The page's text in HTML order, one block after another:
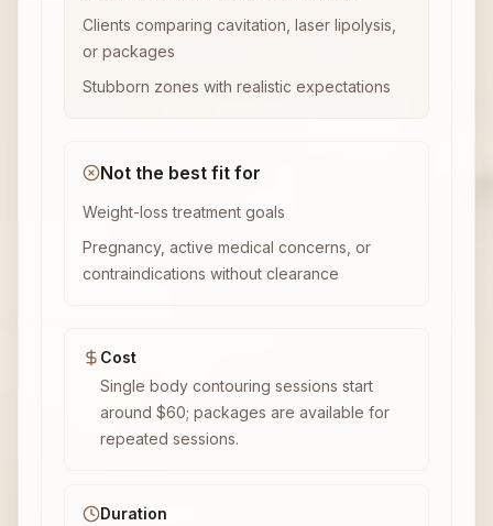
Clients comparing cavitation, laser lipolysis,
or packages
Stubborn zones with realistic expectations
Not the best fit for
Weight-loss treatment goals
Pregnancy, active medical concerns, or
contraindications without clearance
Cost
Single body contouring sessions start
around $60; packages are available for
repeated sessions.
Duration